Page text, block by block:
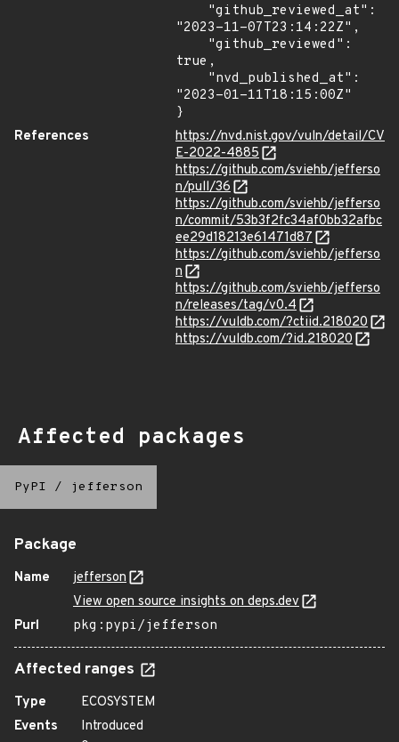
"2023-11-07T23:14:22Z",
true,
"2023-01-11T18:15:00Z"
}
References
https://nvd.nist.gov/vuln/detail/CV
E-2022-4885
https://github.com/sviehb/jefferso
n/pull/36
https://github.com/sviehb/jefferso
n/commit/53b3f2fc34af0bb32afbc
ee29d18213e61471d87
https://github.com/sviehb/jefferso
n
https://github.com/sviehb/jefferso
n/releases/tag/v0.4
https://vuldb.com/?ctiid.218020
https://vuldb.com/?id.218020
Affected packages
PyPI / jefferson
Package
Name
jefferson
View open source insights on deps.dev
Purl
pkg:pypi/jefferson
Affected ranges
Type
ECOSYSTEM
Events
Introduced